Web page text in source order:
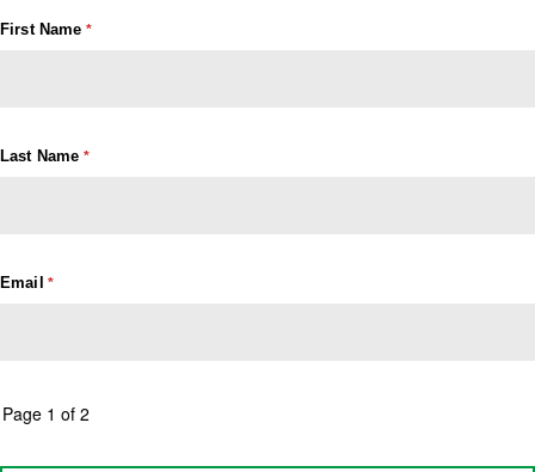
First Name
Last Name
Email
Page 1 of 2